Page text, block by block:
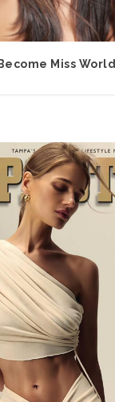
Miss World